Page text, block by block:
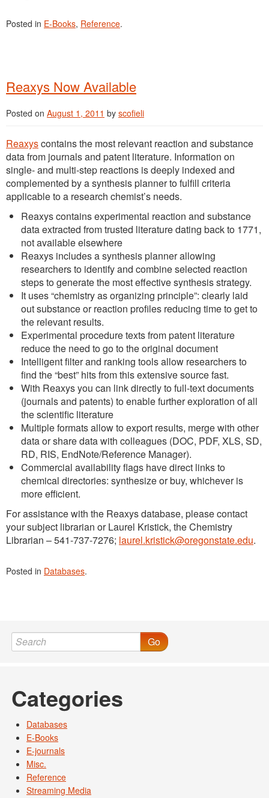
Posted in E-Books, Reference.
Reaxys Now Available
Posted on August 1, 2011 by scofieli
Reaxyscontains the most relevant reaction and substance
data from journals and patent literature. Information on
single- and multi-step reactions is deeply indexed and
complemented by a synthesis planner to fulfill criteria
applicable to a research chemist’s needs.
Reaxys contains experimental reaction and substance
data extracted from trusted literature dating back to 1771,
not available elsewhere
Reaxys includes a synthesis planner allowing
researchers to identify and combine selected reaction
steps to generate the most effective synthesis strategy.
It uses “chemistry as organizing principle”: clearly laid
out substance or reaction profiles reducing time to get to
the relevant results.
Experimental procedure texts from patent literature
reduce the need to go to the original document
Intelligent filter and ranking tools allow researchers to
find the “best” hits from this extensive source fast.
With Reaxys you can link directly to full-text documents
(journals and patents) to enable further exploration of all
the scientific literature
Multiple formats allow to export results, merge with other
data or share data with colleagues (DOC, PDF, XLS, SD,
RD, RIS, EndNote/Reference Manager).
Commercial availability flags have direct links to
chemical directories: synthesize or buy, whichever is
more efficient.
For assistance with the Reaxys database, please contact
your subject librarian or Laurel Kristick, the Chemistry
Librarian – 541-737-7276; laurel.kristick@oregonstate.edu.
Posted in Databases.
Go
Categories
Databases
E-Books
E-journals
Misc.
Reference
Streaming Media